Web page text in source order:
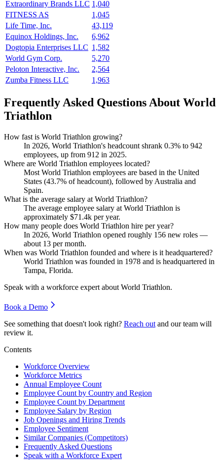
Extraordinary Brands LLC 1,040
FITNESS AS
1,045
Life Time, Inc.
43,119
Equinox Holdings, Inc.
6,962
Dogtopia Enterprises LLC 1,582
World Gym Corp.
5,270
Peloton Interactive, Inc.
2,564
Zumba Fitness LLC
1,963
Frequently Asked Questions About World
Triathlon
How fast is World Triathlon growing?
In 2026, World Triathlon's headcount shrank 0.3% to 942
employees, up from 912 in 2025.
Where are World Triathlon employees located?
Most World Triathlon employees are based in the United
States (43.7% of headcount), followed by Australia and
Spain.
What is the average salary at World Triathlon?
The average employee salary at World Triathlon is
approximately $71.4k per year.
How many people does World Triathlon hire per year?
In 2026, World Triathlon opened roughly 156 new roles —
about 13 per month.
When was World Triathlon founded and where is it headquartered?
World Triathlon was founded in 1978 and is headquartered in
Tampa, Florida.
Speak with a workforce expert about World Triathlon.
Book a Demo
See something that doesn't look right? Reach out and our team will
review it.
Contents
Workforce Overview
Workforce Metrics
Annual Employee Count
Employee Count by Country and Region
Employee Count by Department
Employee Salary by Region
Job Openings and Hiring Trends
Employee Sentiment
Similar Companies (Competitors)
Frequently Asked Questions
Speak with a Workforce Expert